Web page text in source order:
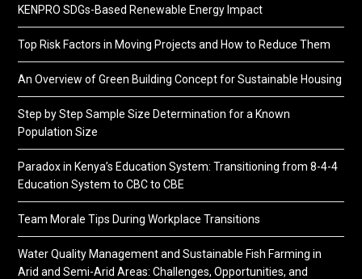
KENPRO SDGs-Based Renewable Energy Impact
Top Risk Factors in Moving Projects and How to Reduce Them
An Overview of Green Building Concept for Sustainable Housing
Step by Step Sample Size Determination for a Known
Population Size
Paradox in Kenya’s Education System: Transitioning from 8-4-4
Education System to CBC to CBE
Team Morale Tips During Workplace Transitions
Water Quality Management and Sustainable Fish Farming in
Arid and Semi-Arid Areas: Challenges, Opportunities, and